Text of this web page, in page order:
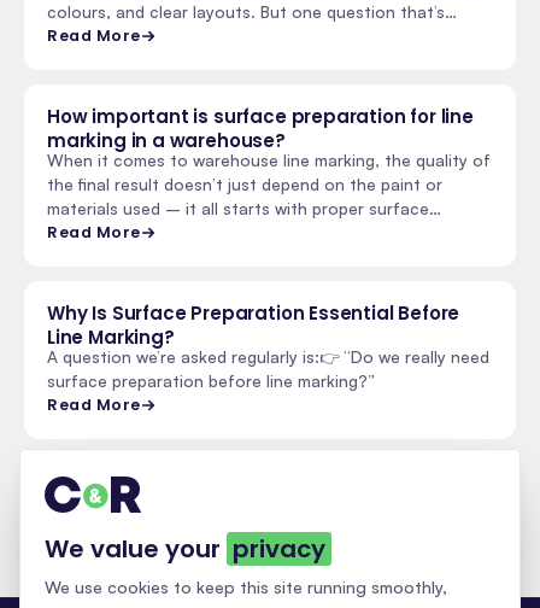
colours, and clear layouts. But one question that’s…
Read More
How important is surface preparation for line
marking in a warehouse?
When it comes to warehouse line marking, the quality of
the final result doesn’t just depend on the paint or
materials used – it all starts with proper surface…
Read More
Why Is Surface Preparation Essential Before
Line Marking?
A question we’re asked regularly is:👉 “Do we really need
surface preparation before line marking?”
Read More
We value your privacy
We use cookies to keep this site running smoothly,